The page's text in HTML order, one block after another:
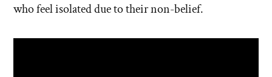
who feel isolated due to their non-belief.